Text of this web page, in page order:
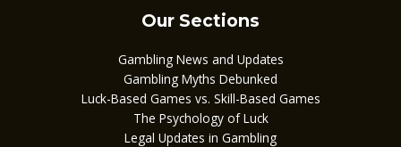
Our Sections
Gambling News and Updates
Gambling Myths Debunked
Luck-Based Games vs. Skill-Based Games
The Psychology of Luck
Legal Updates in Gambling